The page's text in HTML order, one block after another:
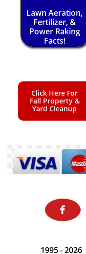
Lawn Aeration,
Fertilizer, &
Power Raking
Facts!
Click Here For
Fall Property &
Yard Cleanup

1995 -